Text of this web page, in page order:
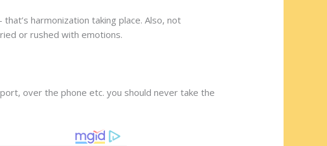
harmonization taking place. Also, not
or rushed with emotions.
over the phone etc. you should never take the